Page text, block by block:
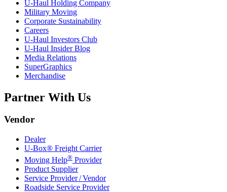
U-Haul Holding Company
Military Moving
Corporate Sustainability
Careers
U-Haul Investors Club
U-Haul Insider Blog
Media Relations
SuperGraphics
Merchandise
Partner With Us
Vendor
Dealer
U-Box® Freight Carrier
Moving Help® Provider
Product Supplier
Service Provider / Vendor
Roadside Service Provider